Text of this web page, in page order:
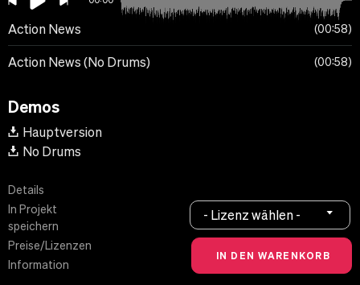
Action News 00:58
Action News (No Drums) 00:58
Demos
Hauptversion
No Drums
Details
In Projekt
speichern
Preise/Lizenzen
Information
- Lizenz wählen -